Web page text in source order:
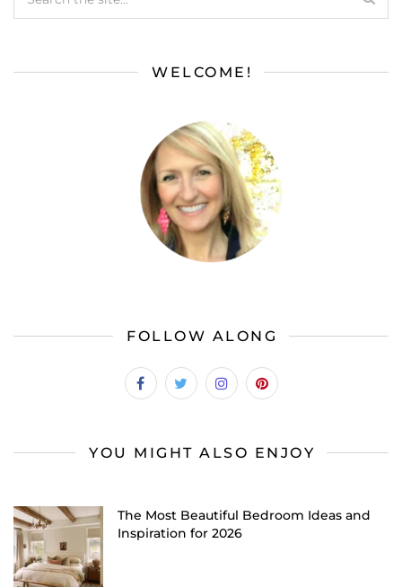
WELCOME!
FOLLOW ALONG
YOU MIGHT ALSO ENJOY
The Most Beautiful Bedroom Ideas and
Inspiration for 2026